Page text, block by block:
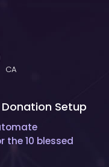
CA
Donation Setup
10 blessed